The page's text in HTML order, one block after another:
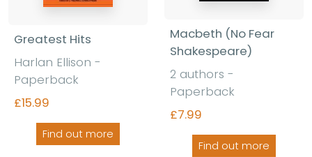
Greatest Hits
Harlan Ellison -
Paperback
£15.99
Find out more
Macbeth (No Fear
Shakespeare)
2 authors -
Paperback
£7.99
Find out more